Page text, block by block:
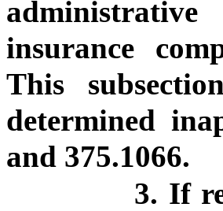
insurance
This
determined
and 375.1066.
3. If